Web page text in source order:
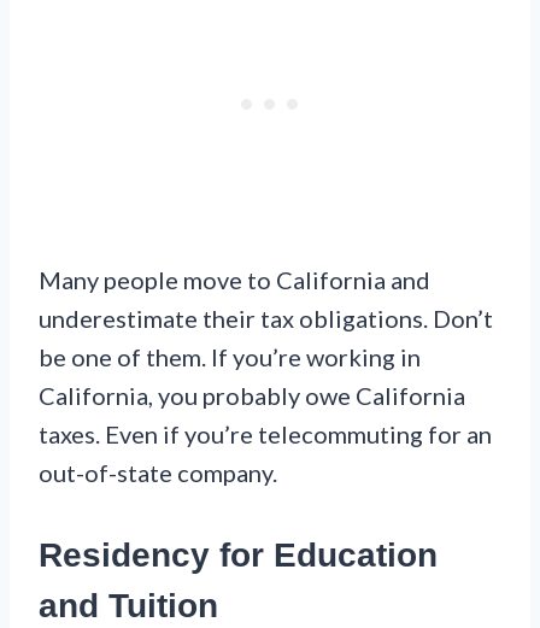
Many people move to California and
underestimate their tax obligations. Don’t
be one of them. If you’re working in
California, you probably owe California
taxes. Even if you’re telecommuting for an
out-of-state company.
Residency for Education
and Tuition